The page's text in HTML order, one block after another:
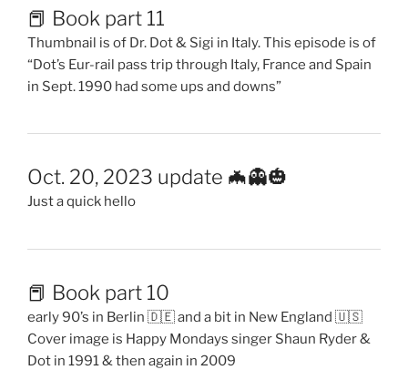
📕 Book part 11
Thumbnail is of Dr. Dot & Sigi in Italy. This episode is of
“Dot’s Eur-rail pass trip through Italy, France and Spain
in Sept. 1990 had some ups and downs”
Oct. 20, 2023 update 🦇👻🎃
Just a quick hello
📕 Book part 10
early 90’s in Berlin 🇩🇪 and a bit in New England 🇺🇸
Cover image is Happy Mondays singer Shaun Ryder &
Dot in 1991 & then again in 2009